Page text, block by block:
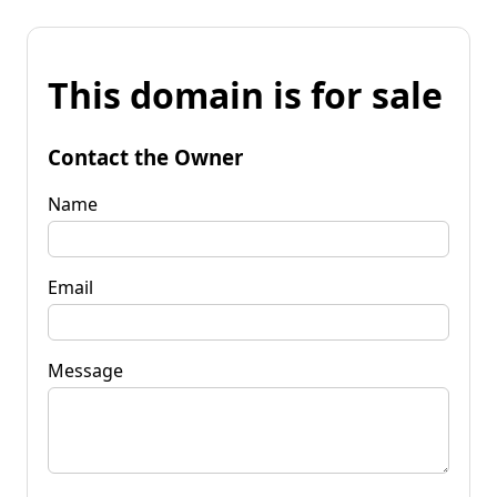
This domain is for sale
Contact the Owner
Name
Email
Message